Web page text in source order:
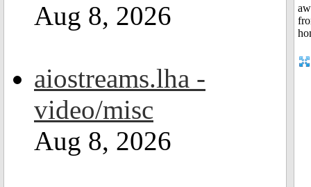
Aug 8, 2026
aiostreams.lha -
video/misc
Aug 8, 2026